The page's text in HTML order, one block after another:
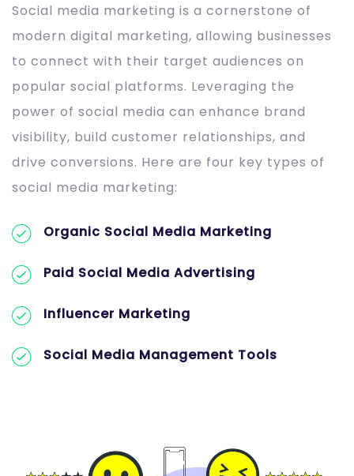
Social media marketing is a cornerstone of
modern digital marketing, allowing businesses
to connect with their target audiences on
popular social platforms. Leveraging the
power of social media can enhance brand
visibility, build customer relationships, and
drive conversions. Here are four key types of
social media marketing:
Organic Social Media Marketing
Paid Social Media Advertising
Influencer Marketing
Social Media Management Tools